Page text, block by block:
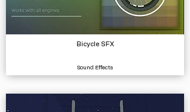
Bicycle SFX
Sound Effects